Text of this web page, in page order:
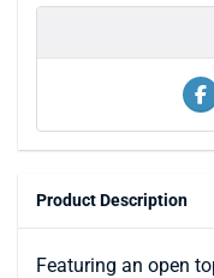
Product Description
Featuring an open